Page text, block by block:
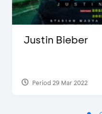
Justin Bieber
Period 29 Mar 2022